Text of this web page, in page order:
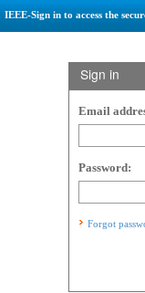
IEEE-Sign in to access the
Sign in
Email
Password:
Forgot